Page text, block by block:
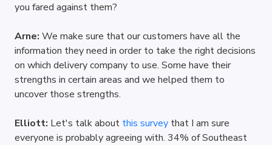
you fared against them?
Arne: We make sure that our customers have all the
information they need in order to take the right decisions
on which delivery company to use. Some have their
strengths in certain areas and we helped them to
uncover those strengths.
Elliott: Let's talk about this survey that I am sure
everyone is probably agreeing with. 34% of Southeast